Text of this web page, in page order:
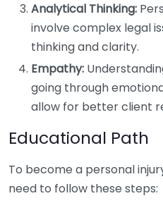
Analytical Thinking:
involve complex legal
thinking and clarity.
Empathy:
going through
allow for better client
Educational Path
To become a personal
need to follow these steps: